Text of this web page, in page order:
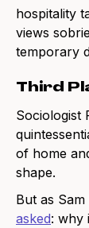
hospitality
views
temporary
Third
Sociologist
of home
shape.
But as
asked: why